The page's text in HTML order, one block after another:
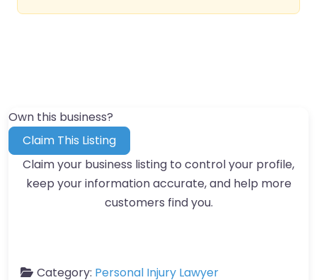
Own this business?
Claim This Listing
Claim your business listing to control your profile,
keep your information accurate, and help more
customers find you.
Category: Personal Injury Lawyer